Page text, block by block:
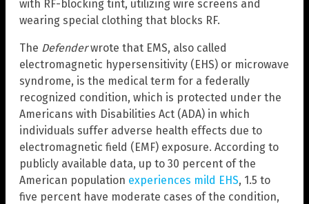
with RF-blocking tint, utilizing wire screens and
wearing special clothing that blocks RF.
The Defenderwrote that EMS, also called
electromagnetic hypersensitivity (EHS) or microwave
syndrome, is the medical term for a federally
recognized condition, which is protected under the
Americans with Disabilities Act (ADA) in which
individuals suffer adverse health effects due to
electromagnetic field (EMF) exposure. According to
publicly available data, up to 30 percent of the
American population experiences mild EHS, 1.5 to
five percent have moderate cases of the condition,